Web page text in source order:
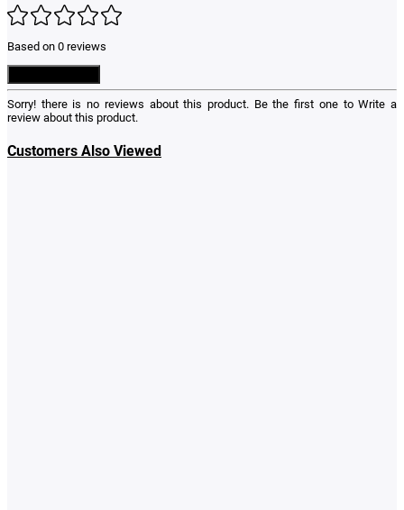
Based on 0 reviews
Sorry! there is no reviews about this product. Be the first one toWrite a
review about this product.
Customers Also Viewed